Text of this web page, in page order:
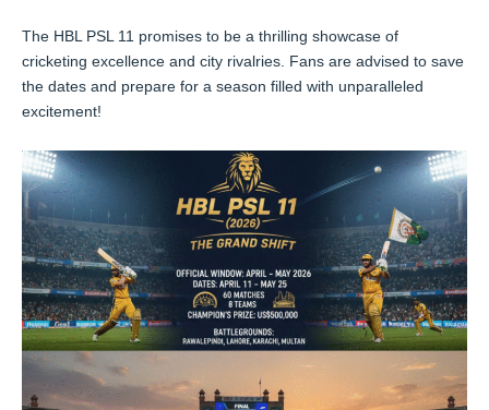
The HBL PSL 11 promises to be a thrilling showcase of
cricketing excellence and city rivalries. Fans are advised to save
the dates and prepare for a season filled with unparalleled
excitement!